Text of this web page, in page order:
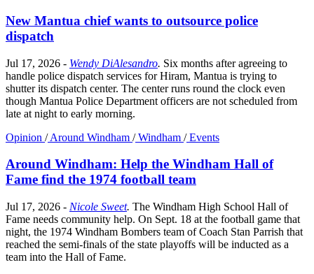
New Mantua chief wants to outsource police
dispatch
Jul 17, 2026 - Wendy DiAlesandro. Six months after agreeing to
handle police dispatch services for Hiram, Mantua is trying to
shutter its dispatch center. The center runs round the clock even
though Mantua Police Department officers are not scheduled from
late at night to early morning.
Opinion /Around Windham /Windham /Events
Around Windham: Help the Windham Hall of
Fame find the 1974 football team
Jul 17, 2026 - Nicole Sweet. The Windham High School Hall of
Fame needs community help. On Sept. 18 at the football game that
night, the 1974 Windham Bombers team of Coach Stan Parrish that
reached the semi-finals of the state playoffs will be inducted as a
team into the Hall of Fame.